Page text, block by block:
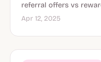
referral offers vs
Apr 12, 2025